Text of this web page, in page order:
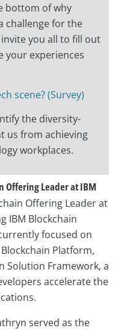
bottom of why
challenge for the
you all to fill out
your experiences
scene? (Survey)
the diversity-
us from achieving
workplaces.
Offering Leader at IBM
Offering Leader at
IBM Blockchain
focused on
Platform,
Solution Framework, a
accelerate the
served as the